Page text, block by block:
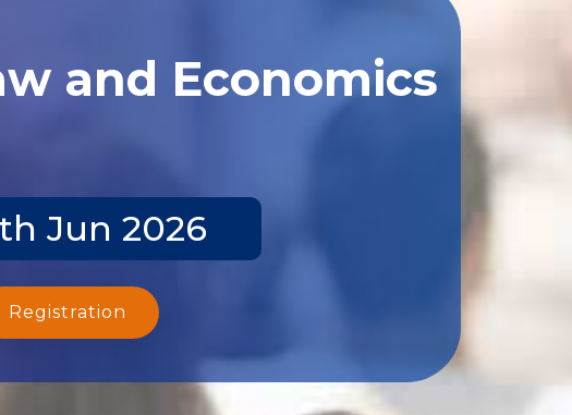
and Economics
Jun 2026
Registration